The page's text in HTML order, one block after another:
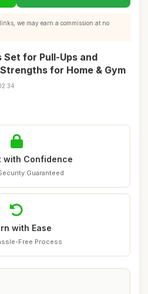
we may earn a commission at no
Set for Pull-Ups and
for Home & Gym
with Confidence
Guaranteed
with Ease
Free Process